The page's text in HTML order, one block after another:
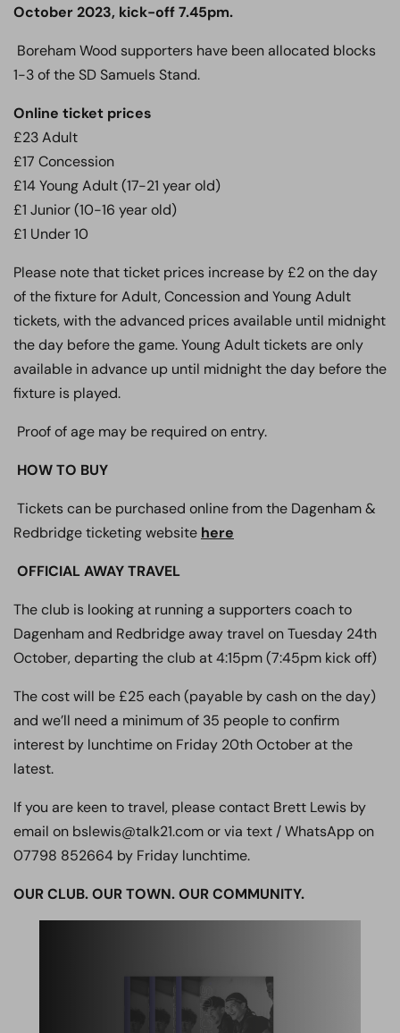
October 2023, kick-off 7.45pm.
Boreham Wood supporters have been allocated blocks
1-3 of the SD Samuels Stand.
Online ticket prices
£23 Adult
£17 Concession
£14 Young Adult (17-21 year old)
£1 Junior (10-16 year old)
£1 Under 10
Please note that ticket prices increase by £2 on the day
of the fixture for Adult, Concession and Young Adult
tickets, with the advanced prices available until midnight
the day before the game. Young Adult tickets are only
available in advance up until midnight the day before the
fixture is played.
Proof of age may be required on entry.
HOW TO BUY
Tickets can be purchased online from the Dagenham &
Redbridge ticketing website here
OFFICIAL AWAY TRAVEL
The club is looking at running a supporters coach to
Dagenham and Redbridge away travel on Tuesday 24th
October, departing the club at 4:15pm (7:45pm kick off)
The cost will be £25 each (payable by cash on the day)
and we’ll need a minimum of 35 people to confirm
interest by lunchtime on Friday 20th October at the
latest.
If you are keen to travel, please contact Brett Lewis by
email on bslewis@talk21.com or via text / WhatsApp on
07798 852664 by Friday lunchtime.
OUR CLUB. OUR TOWN. OUR COMMUNITY.